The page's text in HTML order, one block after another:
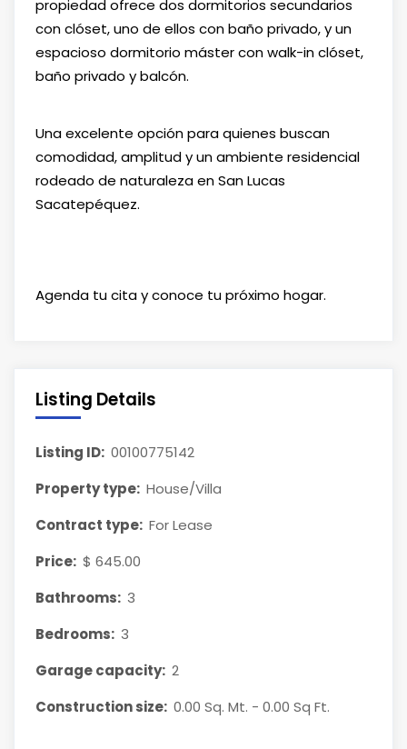
propiedad ofrece dos dormitorios secundarios
con clóset, uno de ellos con baño privado, y un
espacioso dormitorio máster con walk-in clóset,
baño privado y balcón.
Una excelente opción para quienes buscan
comodidad, amplitud y un ambiente residencial
rodeado de naturaleza en San Lucas
Sacatepéquez.
Agenda tu cita y conoce tu próximo hogar.
Listing Details
Listing ID: 00100775142
Property type: House/Villa
Contract type: For Lease
Price: $ 645.00
Bathrooms: 3
Bedrooms: 3
Garage capacity: 2
Construction size: 0.00 Sq. Mt. - 0.00 Sq Ft.